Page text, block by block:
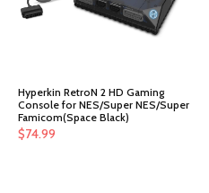
Hyperkin RetroN 2 HD Gaming
Console for NES/Super NES/Super
Famicom(Space Black)
$74.99